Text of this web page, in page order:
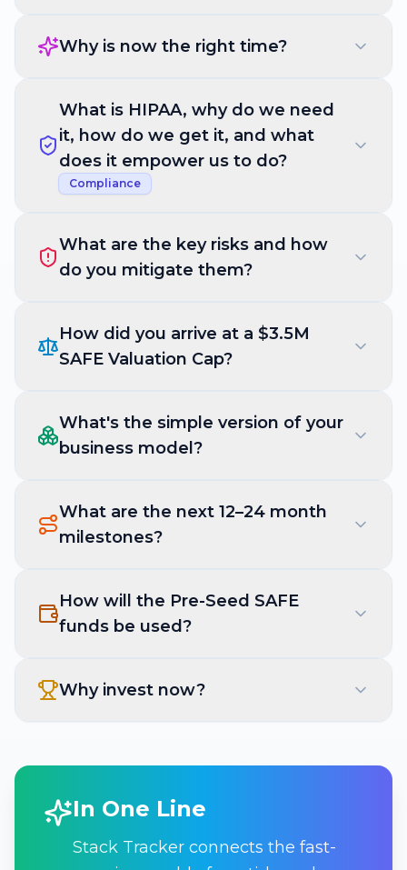
Why is now the right time?
What is HIPAA, why do we need
it, how do we get it, and what
does it empower us to do?
Compliance
What are the key risks and how
do you mitigate them?
How did you arrive at a $3.5M
SAFE Valuation Cap?
What's the simple version of your
business model?
What are the next 12–24 month
milestones?
How will the Pre-Seed SAFE
funds be used?
Why invest now?
In One Line
Stack Tracker connects the fast-